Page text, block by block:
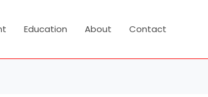
Education About Contact